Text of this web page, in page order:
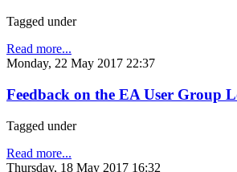
Tagged under
Read more...
Monday, 22 May 2017 22:37
Feedback on the EA User Group
Tagged under
Read more...
Thursday, 18 May 2017 16:32